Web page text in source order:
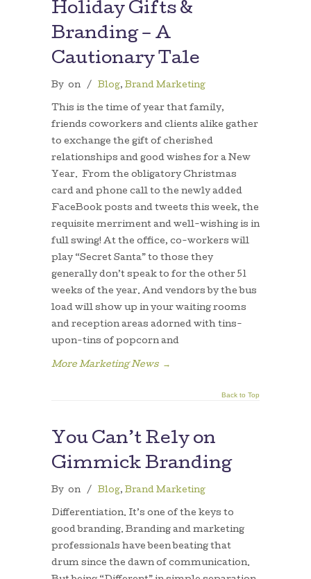
Holiday Gifts &
Branding – A
Cautionary Tale
By on / Blog, Brand Marketing
This is the time of year that family,
friends coworkers and clients alike gather
to exchange the gift of cherished
relationships and good wishes for a New
Year. From the obligatory Christmas
card and phone call to the newly added
FaceBook posts and tweets this week, the
requisite merriment and well-wishing is in
full swing! At the office, co-workers will
play “Secret Santa” to those they
generally don’t speak to for the other 51
weeks of the year. And vendors by the bus
load will show up in your waiting rooms
and reception areas adorned with tins-
upon-tins of popcorn and
More Marketing News →
Back to Top
You Can’t Rely on
Gimmick Branding
By on / Blog, Brand Marketing
Differentiation. It’s one of the keys to
good branding. Branding and marketing
professionals have been beating that
drum since the dawn of communication.